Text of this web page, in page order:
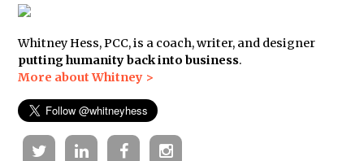
Whitney Hess, PCC, is a coach, writer, and designer
putting humanity back into business.
More about Whitney >
TwitterLinkedinFacebookInstagram